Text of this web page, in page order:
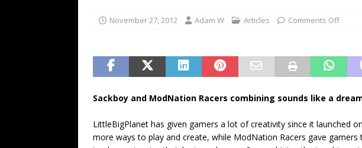
November 27, 2012 Adam W Articles Comments Off
Sackboy and ModNation Racers combining sounds like a
LittleBigPlanet has given gamers a lot of creativity since it launched
more ways to play and create, while ModNation Racers gave